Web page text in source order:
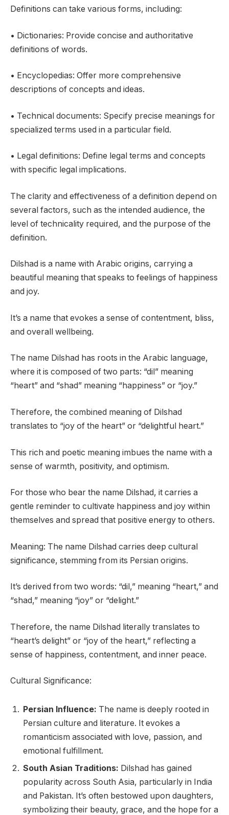
Definitions can take various forms, including:
• Dictionaries: Provide concise and authoritative
definitions of words.
• Encyclopedias: Offer more comprehensive
descriptions of concepts and ideas.
• Technical documents: Specify precise meanings for
specialized terms used in a particular field.
• Legal definitions: Define legal terms and concepts
with specific legal implications.
The clarity and effectiveness of a definition depend on
several factors, such as the intended audience, the
level of technicality required, and the purpose of the
definition.
Dilshad is a name with Arabic origins, carrying a
beautiful meaning that speaks to feelings of happiness
and joy.
It’s a name that evokes a sense of contentment, bliss,
and overall wellbeing.
The name Dilshad has roots in the Arabic language,
where it is composed of two parts: “dil” meaning
“heart” and “shad” meaning “happiness” or “joy.”
Therefore, the combined meaning of Dilshad
translates to “joy of the heart” or “delightful heart.”
This rich and poetic meaning imbues the name with a
sense of warmth, positivity, and optimism.
For those who bear the name Dilshad, it carries a
gentle reminder to cultivate happiness and joy within
themselves and spread that positive energy to others.
Meaning: The name Dilshad carries deep cultural
significance, stemming from its Persian origins.
It’s derived from two words: “dil,” meaning “heart,” and
“shad,” meaning “joy” or “delight.”
Therefore, the name Dilshad literally translates to
“heart’s delight” or “joy of the heart,” reflecting a
sense of happiness, contentment, and inner peace.
Cultural Significance:
Persian Influence: The name is deeply rooted in
Persian culture and literature. It evokes a
romanticism associated with love, passion, and
emotional fulfillment.
South Asian Traditions: Dilshad has gained
popularity across South Asia, particularly in India
and Pakistan. It’s often bestowed upon daughters,
symbolizing their beauty, grace, and the hope for a